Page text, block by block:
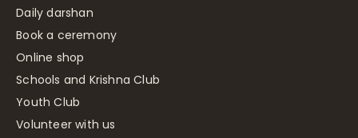
Daily darshan
Book a ceremony
Online shop
Schools and Krishna Club
Youth Club
Volunteer with us